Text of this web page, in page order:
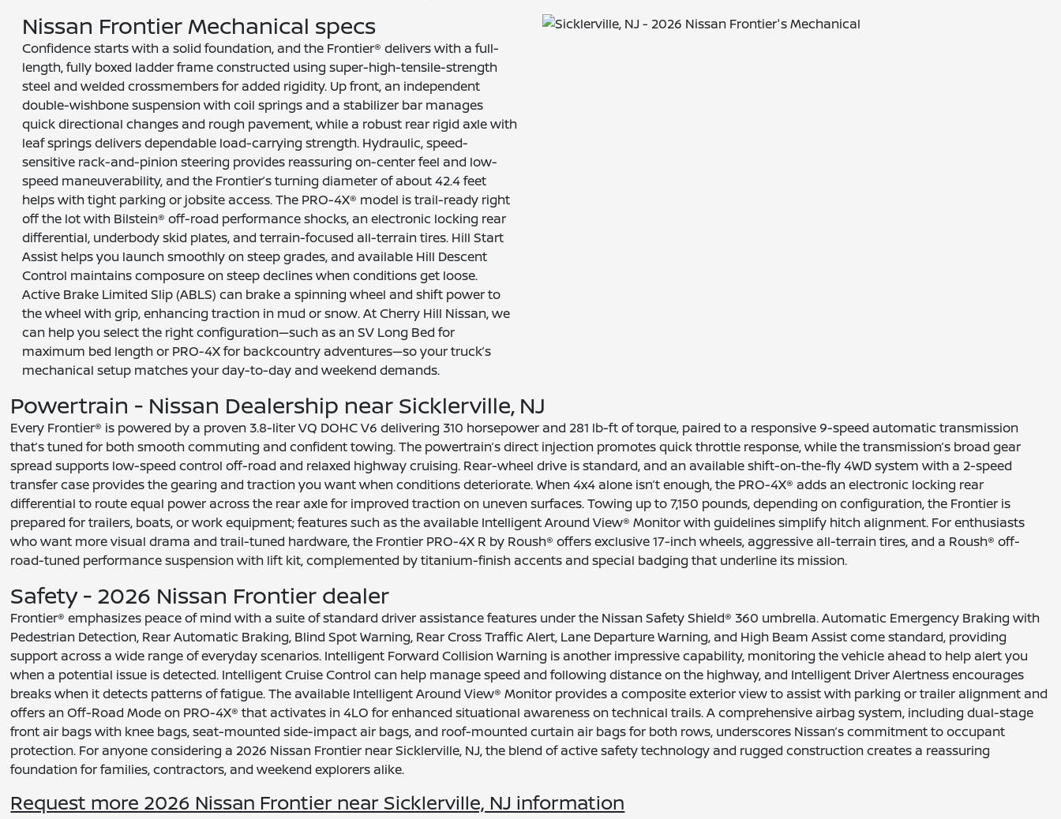
Nissan Frontier Mechanical specs
Confidence starts with a solid foundation, and the Frontier® delivers with a full-
length, fully boxed ladder frame constructed using super-high-tensile-strength
steel and welded crossmembers for added rigidity. Up front, an independent
double-wishbone suspension with coil springs and a stabilizer bar manages
quick directional changes and rough pavement, while a robust rear rigid axle with
leaf springs delivers dependable load-carrying strength. Hydraulic, speed-
sensitive rack-and-pinion steering provides reassuring on-center feel and low-
speed maneuverability, and the Frontier’s turning diameter of about 42.4 feet
helps with tight parking or jobsite access. The PRO-4X® model is trail-ready right
off the lot with Bilstein® off-road performance shocks, an electronic locking rear
differential, underbody skid plates, and terrain-focused all-terrain tires. Hill Start
Assist helps you launch smoothly on steep grades, and available Hill Descent
Control maintains composure on steep declines when conditions get loose.
Active Brake Limited Slip (ABLS) can brake a spinning wheel and shift power to
the wheel with grip, enhancing traction in mud or snow. At Cherry Hill Nissan, we
can help you select the right configuration—such as an SV Long Bed for
maximum bed length or PRO-4X for backcountry adventures—so your truck’s
mechanical setup matches your day-to-day and weekend demands.
Powertrain - Nissan Dealership near Sicklerville, NJ
Every Frontier® is powered by a proven 3.8-liter VQ DOHC V6 delivering 310 horsepower and 281 lb-ft of torque, paired to a responsive 9-speed automatic transmission
that’s tuned for both smooth commuting and confident towing. The powertrain’s direct injection promotes quick throttle response, while the transmission’s broad gear
spread supports low-speed control off-road and relaxed highway cruising. Rear-wheel drive is standard, and an available shift-on-the-fly 4WD system with a 2-speed
transfer case provides the gearing and traction you want when conditions deteriorate. When 4x4 alone isn’t enough, the PRO-4X® adds an electronic locking rear
differential to route equal power across the rear axle for improved traction on uneven surfaces. Towing up to 7,150 pounds, depending on configuration, the Frontier is
prepared for trailers, boats, or work equipment; features such as the available Intelligent Around View® Monitor with guidelines simplify hitch alignment. For enthusiasts
who want more visual drama and trail-tuned hardware, the Frontier PRO-4X R by Roush® offers exclusive 17-inch wheels, aggressive all-terrain tires, and a Roush® off-
road-tuned performance suspension with lift kit, complemented by titanium-finish accents and special badging that underline its mission.
Safety - 2026 Nissan Frontier dealer
Frontier® emphasizes peace of mind with a suite of standard driver assistance features under the Nissan Safety Shield® 360 umbrella. Automatic Emergency Braking with
Pedestrian Detection, Rear Automatic Braking, Blind Spot Warning, Rear Cross Traffic Alert, Lane Departure Warning, and High Beam Assist come standard, providing
support across a wide range of everyday scenarios. Intelligent Forward Collision Warning is another impressive capability, monitoring the vehicle ahead to help alert you
when a potential issue is detected. Intelligent Cruise Control can help manage speed and following distance on the highway, and Intelligent Driver Alertness encourages
breaks when it detects patterns of fatigue. The available Intelligent Around View® Monitor provides a composite exterior view to assist with parking or trailer alignment and
offers an Off-Road Mode on PRO-4X® that activates in 4LO for enhanced situational awareness on technical trails. A comprehensive airbag system, including dual-stage
front air bags with knee bags, seat-mounted side-impact air bags, and roof-mounted curtain air bags for both rows, underscores Nissan’s commitment to occupant
protection. For anyone considering a 2026 Nissan Frontier near Sicklerville, NJ, the blend of active safety technology and rugged construction creates a reassuring
foundation for families, contractors, and weekend explorers alike.
Request more 2026 Nissan Frontier near Sicklerville, NJ information